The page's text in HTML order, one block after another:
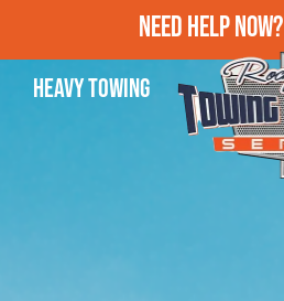
Need Help Now?
Heavy Towing